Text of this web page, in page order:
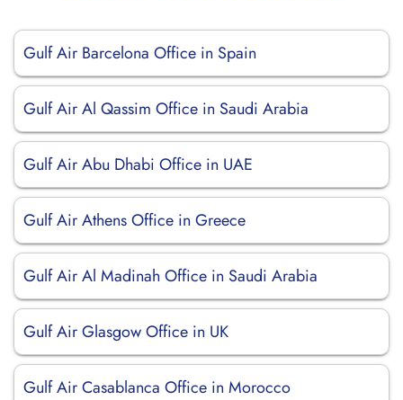
Gulf Air Barcelona Office in Spain
Gulf Air Al Qassim Office in Saudi Arabia
Gulf Air Abu Dhabi Office in UAE
Gulf Air Athens Office in Greece
Gulf Air Al Madinah Office in Saudi Arabia
Gulf Air Glasgow Office in UK
Gulf Air Casablanca Office in Morocco